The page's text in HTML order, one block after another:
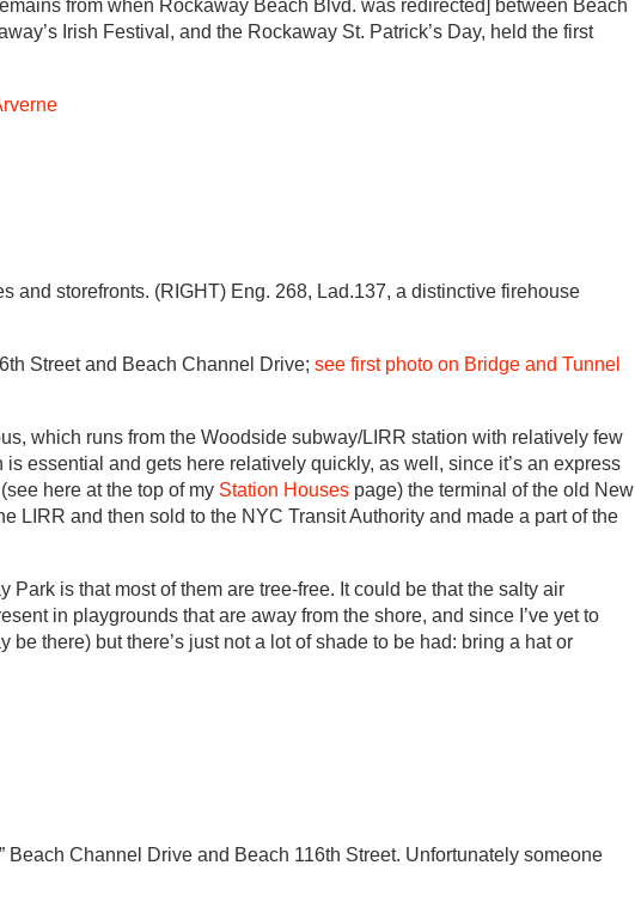
from when Rockaway Beach Blvd. was redirected] between Beach
Irish Festival, and the Rockaway St. Patrick’s Day, held the first
and storefronts. (RIGHT) Eng. 268, Lad.137, a distinctive firehouse
Street and Beach Channel Drive; see first photo on Bridge and Tunnel
which runs from the Woodside subway/LIRR station with relatively few
essential and gets here relatively quickly, as well, since it’s an express
here at the top of my Station Houses page) the terminal of the old New
LIRR and then sold to the NYC Transit Authority and made a part of the
is that most of them are tree-free. It could be that the salty air
in playgrounds that are away from the shore, and since I’ve yet to
there) but there’s just not a lot of shade to be had: bring a hat or
Beach Channel Drive and Beach 116th Street. Unfortunately someone